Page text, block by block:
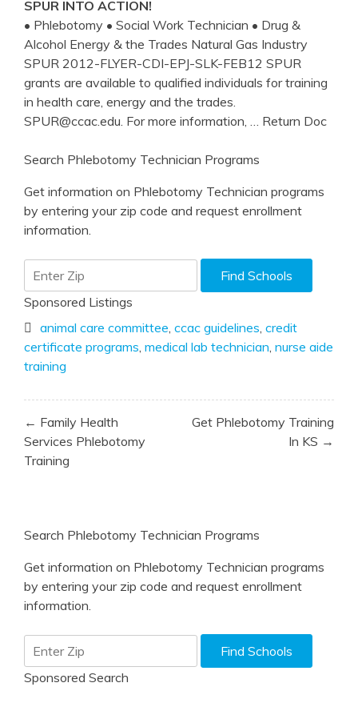
SPUR INTO ACTION!
• Phlebotomy • Social Work Technician • Drug &
Alcohol Energy & the Trades Natural Gas Industry
SPUR 2012-FLYER-CDI-EPJ-SLK-FEB12 SPUR
grants are available to qualified individuals for training
in health care, energy and the trades.
SPUR@ccac.edu. For more information,
… Return Doc
Search Phlebotomy Technician Programs
Get information on Phlebotomy Technician programs
by entering your zip code and request enrollment
information.
Sponsored Listings
animal care committee ccac guidelines credit
certificate programs medical lab technician nurse aide
training
Post
navigation
← Family Health
Services Phlebotomy
Training
Get Phlebotomy Training
In KS →
Search Phlebotomy Technician Programs
Get information on Phlebotomy Technician programs
by entering your zip code and request enrollment
information.
Sponsored Search